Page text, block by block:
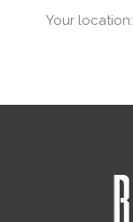
Your location: